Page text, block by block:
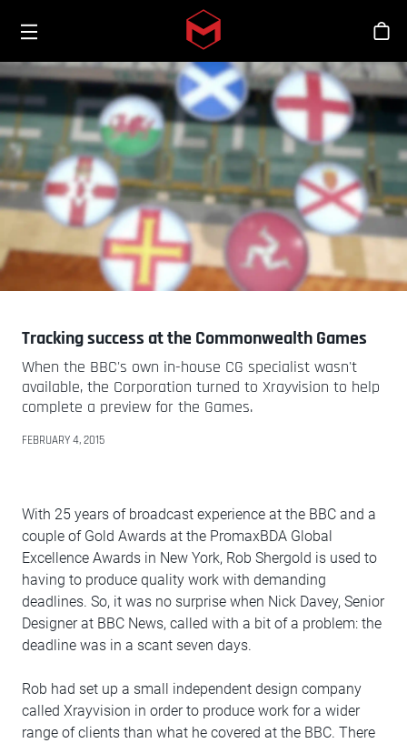
Skip to main content
Tracking success at the Commonwealth Games
When the BBC's own in-house CG specialist wasn't
available, the Corporation turned to Xrayvision to help
complete a preview for the Games.
FEBRUARY 4, 2015
With 25 years of broadcast experience at the BBC and a
couple of Gold Awards at the PromaxBDA Global
Excellence Awards in New York, Rob Shergold is used to
having to produce quality work with demanding
deadlines. So, it was no surprise when Nick Davey, Senior
Designer at BBC News, called with a bit of a problem: the
deadline was in a scant seven days.
Rob had set up a small independent design company
called Xrayvision in order to produce work for a wider
range of clients than what he covered at the BBC. There